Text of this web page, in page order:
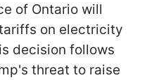
of Ontario will
on electricity
decision follows
threat to raise